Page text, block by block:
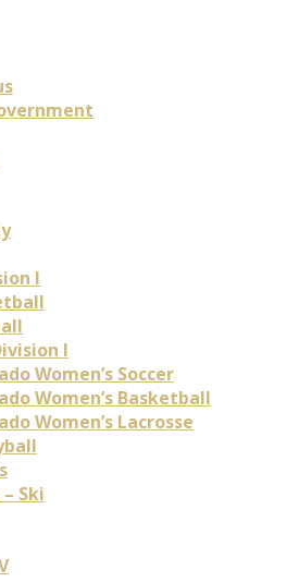
I
I
Women’s Soccer
Women’s Basketball
Women’s Lacrosse
Ski